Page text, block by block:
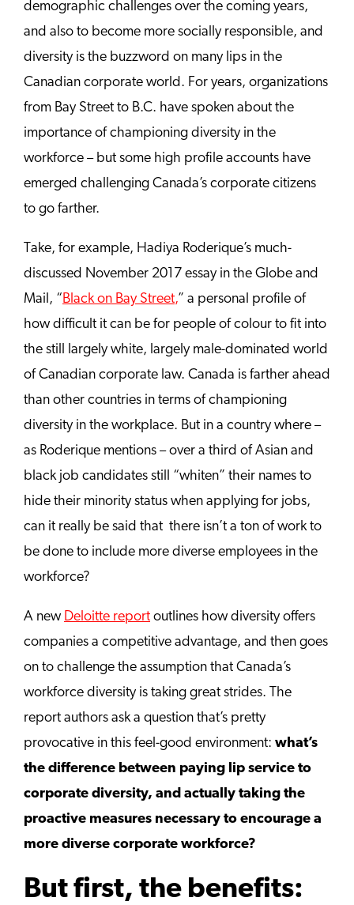
demographic challenges over the coming years,
and also to become more socially responsible, and
diversity is the buzzword on many lips in the
Canadian corporate world. For years, organizations
from Bay Street to B.C. have spoken about the
importance of championing diversity in the
workforce – but some high profile accounts have
emerged challenging Canada’s corporate citizens
to go farther.
Take, for example, Hadiya Roderique’s much-
discussed November 2017 essay in the Globe and
Mail, “Black on Bay Street,” a personal profile of
how difficult it can be for people of colour to fit into
the still largely white, largely male-dominated world
of Canadian corporate law. Canada is farther ahead
than other countries in terms of championing
diversity in the workplace. But in a country where –
as Roderique mentions – over a third of Asian and
black job candidates still “whiten” their names to
hide their minority status when applying for jobs,
can it really be said that there isn’t a ton of work to
be done to include more diverse employees in the
workforce?
A new Deloitte report outlines how diversity offers
companies a competitive advantage, and then goes
on to challenge the assumption that Canada’s
workforce diversity is taking great strides. The
report authors ask a question that’s pretty
provocative in this feel-good environment: what’s
the difference between paying lip service to
corporate diversity, and actually taking the
proactive measures necessary to encourage a
more diverse corporate workforce?
But first, the benefits: